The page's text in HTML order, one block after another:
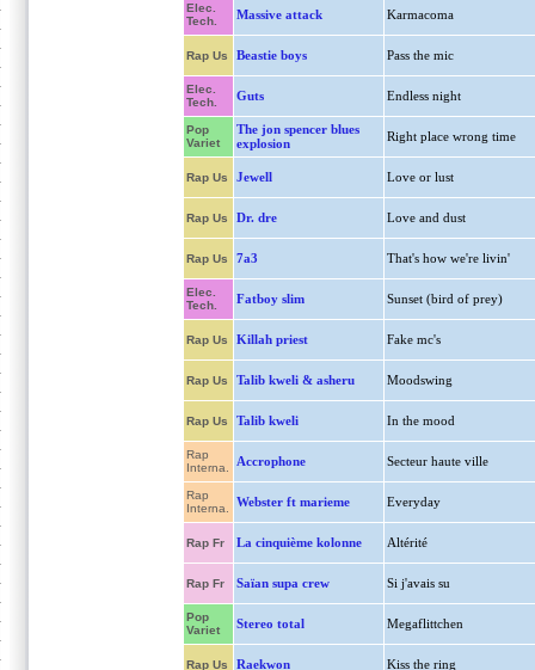
Elec.
Tech.
Massive attack Karmacoma
Rap Us Beastie boys Pass the mic
Elec.
Tech.
Guts Endless night
Pop
Variet
The jon spencer blues
explosion
Right place wrong time
Rap Us Jewell Love or lust
Rap Us Dr. dre Love and dust
Rap Us 7a3 That's how we're livin'
Elec.
Tech.
Fatboy slim Sunset (bird of prey)
Rap Us Killah priest Fake mc's
Rap Us Talib kweli & asheru Moodswing
Rap Us Talib kweli In the mood
Rap
Interna.
Accrophone Secteur haute ville
Rap
Interna.
Webster ft marieme Everyday
Rap Fr La cinquième kolonne Altérité
Rap Fr Saïan supa crew Si j'avais su
Pop
Variet
Stereo total Megaflittchen
Rap Us Raekwon Kiss the ring